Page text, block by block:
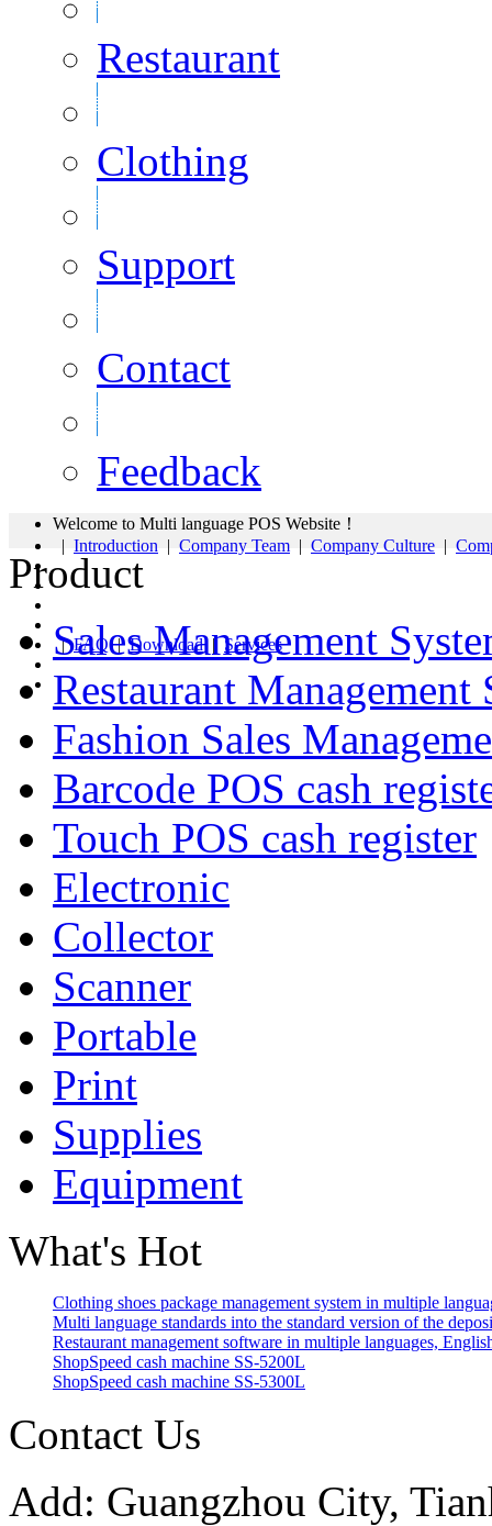
Restaurant
Clothing
Support
Contact
Feedback
Welcome to Multi language POS Website！
| Introduction | Company Team | Company Culture |
|FAQ|Download|Services
Product
Sales Management
Restaurant Management
Fashion Sales
Barcode POS cash
Touch POS cash register
Electronic
Collector
Scanner
Portable
Print
Supplies
Equipment
What's Hot
Clothing shoes package management system in multiple
Multi language standards into the standard version of the deposi
Restaurant management software in multiple languages,
ShopSpeed cash machine SS-5200L
ShopSpeed cash machine SS-5300L
Contact Us
Add: Guangzhou City,